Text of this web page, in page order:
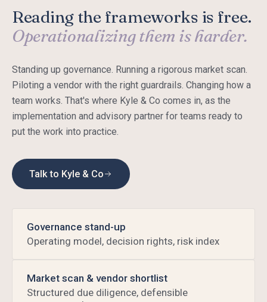
Reading the frameworks is free.
Operationalizing them is harder.
Standing up governance. Running a rigorous market scan.
Piloting a vendor with the right guardrails. Changing how a
team works. That's where Kyle & Co comes in, as the
implementation and advisory partner for teams ready to
put the work into practice.
Talk to Kyle & Co
Governance stand-up
Operating model, decision rights, risk index
Market scan & vendor shortlist
Structured due diligence, defensible